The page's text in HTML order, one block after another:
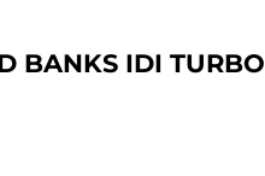
BANKS IDI TURBO